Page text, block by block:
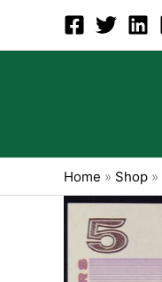
content
Home » Shop »